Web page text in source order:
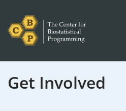
Get Involved